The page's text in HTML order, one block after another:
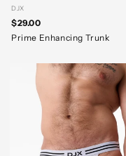
DJX
$29.00
Prime Enhancing Trunk